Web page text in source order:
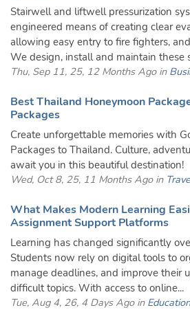
Stairwell and liftwell pressurization
engineered means of creating clear
allowing easy entry to fire fighters,
We design, install and maintain these
Thu, Sep 11, 25, 12 Months Ago in
Best Thailand Honeymoon
Packages
Create unforgettable memories with
Packages to Thailand. Culture,
await you in this beautiful destination!
Wed, Oct 8, 25, 11 Months Ago in
What Makes Modern Learning
Assignment Support Platforms
Learning has changed significantly
Students now rely on digital tools to
manage deadlines, and improve their
difficult topics. With access to online...
Tue, Aug 4, 26, 4 Days Ago in Education